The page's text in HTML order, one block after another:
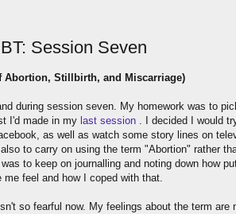
Session Seven
Abortion, Stillbirth, and Miscarriage)
during session seven. My homework was to
I'd made in my last session . I decided I would
as well as watch some story lines on
to carry on using the term "Abortion" rather
to keep on journalling and noting down how
feel and how I coped with that.
so fearful now. My feelings about the term are